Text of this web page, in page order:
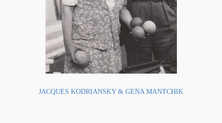
JACQUES KODRIANSKY & GENA MANTCHIK